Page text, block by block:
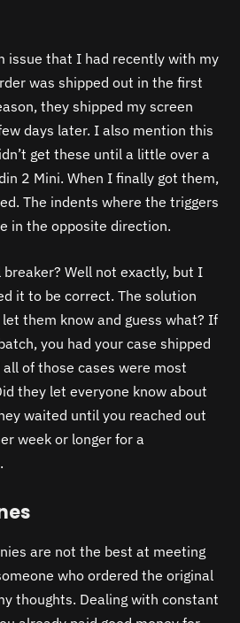
issue that I had recently with my
was shipped out in the first
they shipped my screen
days later. I also mention this
get these until a little over a
2 Mini. When I finally got them,
The indents where the triggers
in the opposite direction.
breaker? Well not exactly, but I
it to be correct. The solution
them know and guess what? If
you had your case shipped
of those cases were most
they let everyone know about
waited until you reached out
week or longer for a
are not the best at meeting
who ordered the original
thoughts. Dealing with constant